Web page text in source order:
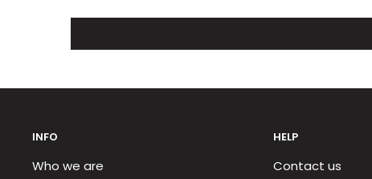
INFO
Who we are
HELP
Contact us